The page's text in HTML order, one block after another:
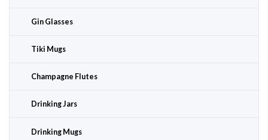
Gin Glasses
Tiki Mugs
Champagne Flutes
Drinking Jars
Drinking Mugs